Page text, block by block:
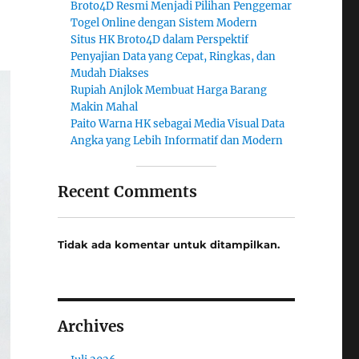
Broto4D Resmi Menjadi Pilihan Penggemar
Togel Online dengan Sistem Modern
Situs HK Broto4D dalam Perspektif
Penyajian Data yang Cepat, Ringkas, dan
Mudah Diakses
Rupiah Anjlok Membuat Harga Barang
Makin Mahal
Paito Warna HK sebagai Media Visual Data
Angka yang Lebih Informatif dan Modern
Recent Comments
Tidak ada komentar untuk ditampilkan.
Archives